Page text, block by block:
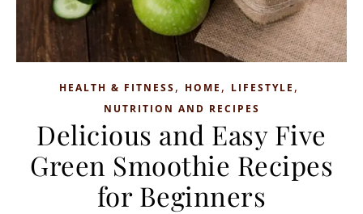
HEALTH & FITNESS, HOME , LIFESTYLE ,
NUTRITION AND RECIPES
Delicious and Easy Five
Green Smoothie Recipes
for Beginners